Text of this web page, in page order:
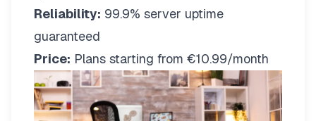
Reliability: 99.9% server uptime
guaranteed
Price: Plans starting from €10.99/month